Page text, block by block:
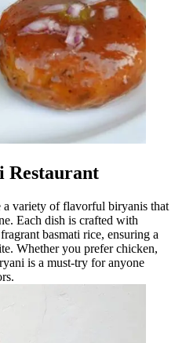
Restaurant
a variety of flavorful biryanis that
Each dish is crafted with
basmati rice, ensuring a
Whether you prefer chicken,
is a must-try for anyone